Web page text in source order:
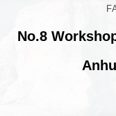
No.8